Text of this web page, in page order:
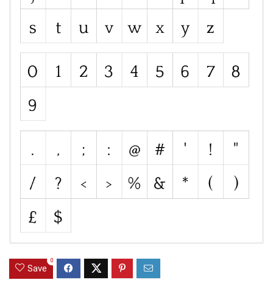
Save
0